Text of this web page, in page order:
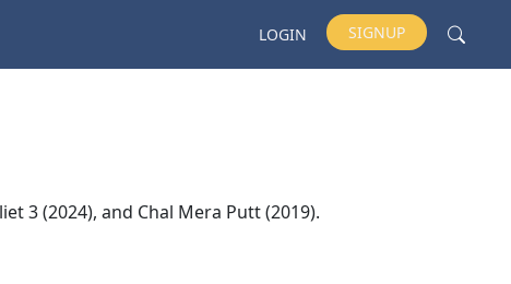
LOGIN SIGNUP
3 (2024), and Chal Mera Putt (2019).